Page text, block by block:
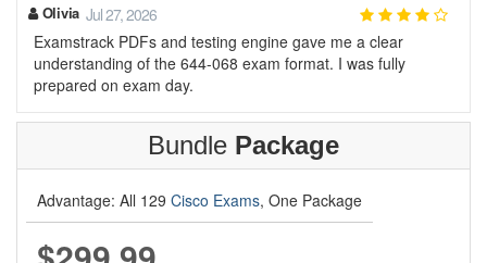
Olivia Jul 27, 2026
Examstrack PDFs and testing engine gave me a clear
understanding of the 644-068 exam format. I was fully
prepared on exam day.
Bundle Package
Advantage: All 129 Cisco Exams, One Package